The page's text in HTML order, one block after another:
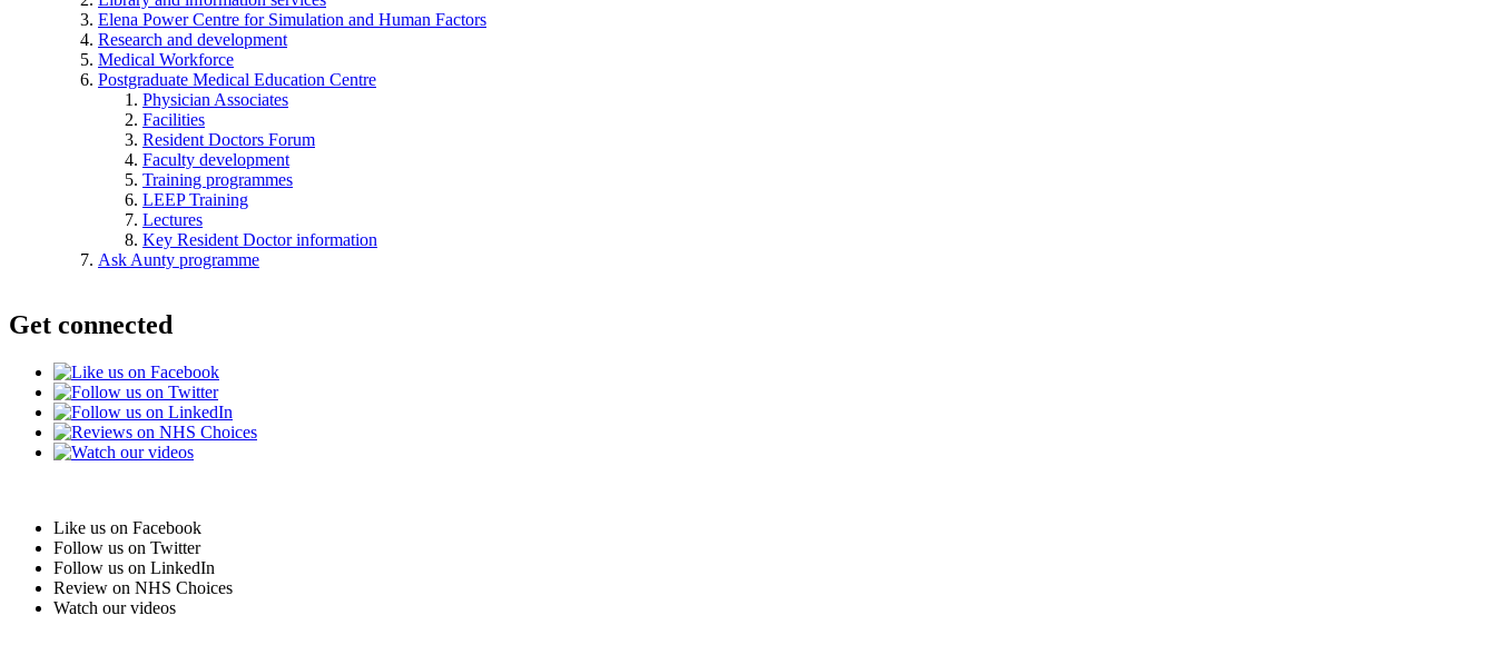
Elena Power Centre for Simulation and Human Factors
Research and development
Medical Workforce
Postgraduate Medical Education Centre
Physician Associates
Facilities
Resident Doctors Forum
Faculty development
Training programmes
LEEP Training
Lectures
Key Resident Doctor information
Ask Aunty programme
Get connected
Like us on Facebook
Follow us on Twitter
Follow us on LinkedIn
Review on NHS Choices
Watch our videos